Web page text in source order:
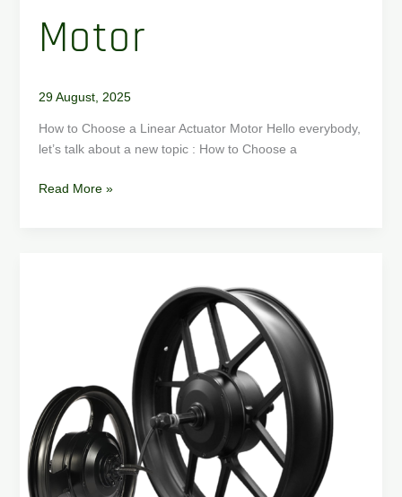
Motor
29 August, 2025
How to Choose a Linear Actuator Motor Hello everybody,
let’s talk about a new topic : How to Choose a
Read More »
to
choose
an
electric
bike